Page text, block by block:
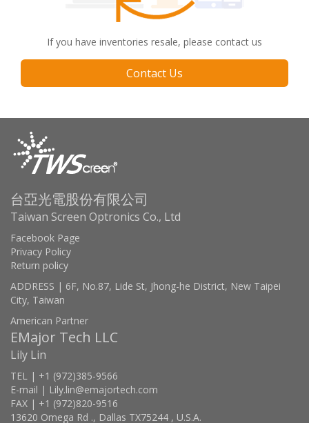
If you have inventories resale, please contact us
Contact Us
台亞光電股份有限公司
Taiwan Screen Optronics Co., Ltd
Facebook Page
Privacy Policy
Return policy
ADDRESS | 6F, No.87, Lide St, Jhong-he District, New Taipei
City, Taiwan
American Partner
EMajor Tech LLC
Lily Lin
TEL | +1 (972)385-9566
E-mail | Lily.lin@emajortech.com
FAX | +1 (972)820-9516
13620 Omega Rd ., Dallas TX75244 , U.S.A.